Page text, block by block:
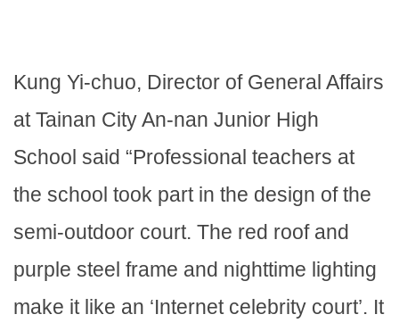
Kung Yi-chuo, Director of General Affairs
at Tainan City An-nan Junior High
School said “Professional teachers at
the school took part in the design of the
semi-outdoor court. The red roof and
purple steel frame and nighttime lighting
make it like an ‘Internet celebrity court’. It